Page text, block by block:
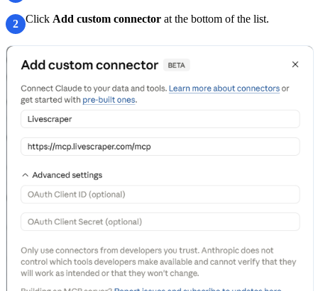
2 Click Add custom connector at the bottom of the list.